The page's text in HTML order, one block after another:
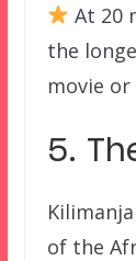
At 20
the
movie or
5.
of the